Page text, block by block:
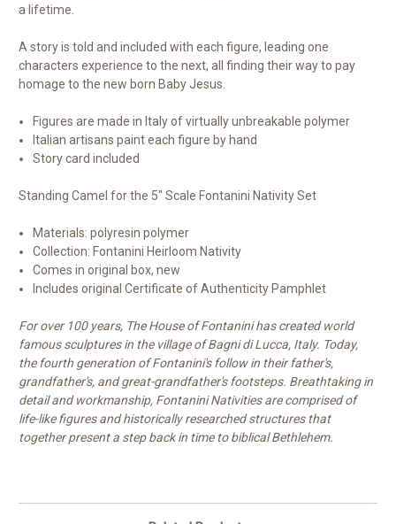
a lifetime.
A story is told and included with each figure, leading one
characters experience to the next, all finding their way to pay
homage to the new born Baby Jesus.
Figures are made in Italy of virtually unbreakable polymer
Italian artisans paint each figure by hand
Story card included
Standing Camel for the 5" Scale Fontanini Nativity Set
Materials: polyresin polymer
Collection: Fontanini Heirloom Nativity
Comes in original box, new
Includes original Certificate of Authenticity Pamphlet
For over 100 years, The House of Fontanini has created world
famous sculptures in the village of Bagni di Lucca, Italy. Today,
the fourth generation of Fontanini's follow in their father's,
grandfather's, and great-grandfather's footsteps. Breathtaking in
detail and workmanship, Fontanini Nativities are comprised of
life-like figures and historically researched structures that
together present a step back in time to biblical Bethlehem.